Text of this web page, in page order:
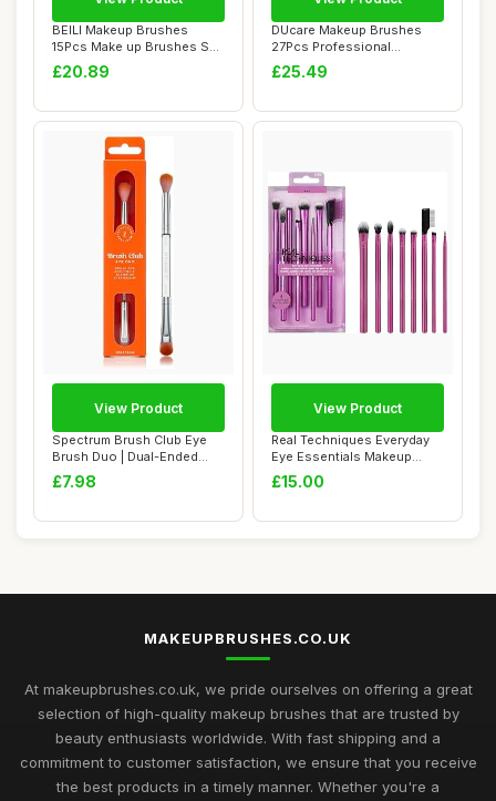
BEILI Makeup Brushes
15Pcs Make up Brushes Set
Premium Vegan...
£20.89
DUcare Makeup Brushes
27Pcs Professional
Premium Synthetic H...
£25.49
Spectrum Brush Club Eye
Brush Duo | Dual-Ended
Eyeshadow & B...
£7.98
View Product
Real Techniques Everyday
Eye Essentials Makeup
Brush Set, Ey...
£15.00
View Product
MAKEUPBRUSHES.CO.UK
At makeupbrushes.co.uk, we pride ourselves on offering a great
selection of high-quality makeup brushes that are trusted by
beauty enthusiasts worldwide. With fast shipping and a
commitment to customer satisfaction, we ensure that you receive
the best products in a timely manner. Whether you're a